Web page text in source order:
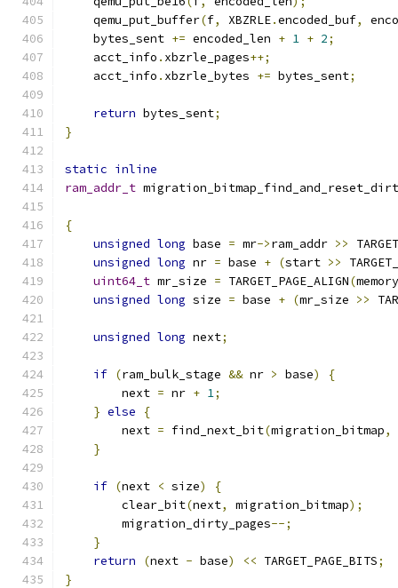
    qemu_put_buffer
(f, XBZRLE.encoded_buf,
    bytes_sent
+= encoded_len + 1 + 2;
    acct_info
. xbzrle_pages++;
    acct_info
. xbzrle_bytes += bytes_sent;
return bytes_sent;
}
static inline
ram_addr_t
{
unsigned long base = mr->ram_addr >>
unsigned long nr = base + (start >>
uint64_t mr_size = TARGET_PAGE_ALIGN(
unsigned long size = base + (mr_size >>
unsigned long next;
if (ram_bulk_stage && nr > base)
{
        next
= nr + 1;
} else
{
        next
= find_next_bit(migration_bitmap,
}
if (next < size)
{
        clear_bit
(next, migration_bitmap);
        migration_dirty_pages
--;
}
return
(next - base) << TARGET_PAGE_BITS;
}